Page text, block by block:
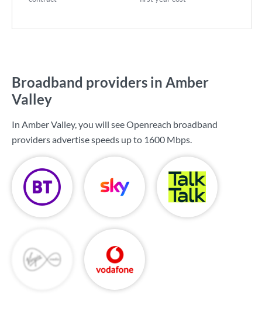
Broadband providers in Amber
Valley
In Amber Valley, you will see Openreach broadband
providers advertise speeds up to 1600 Mbps.